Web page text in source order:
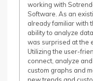
working with
Software. As an
already familiar with
ability to analyze
was surprised at the
Utilizing the user-
connect, analyze
custom graphs and